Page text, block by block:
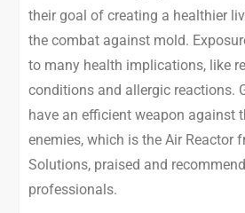
their goal of creating a healthier
the combat against mold.
to many health implications, like
conditions and allergic reactions.
have an efficient weapon against
enemies, which is the Air Reactor
Solutions, praised and
professionals.